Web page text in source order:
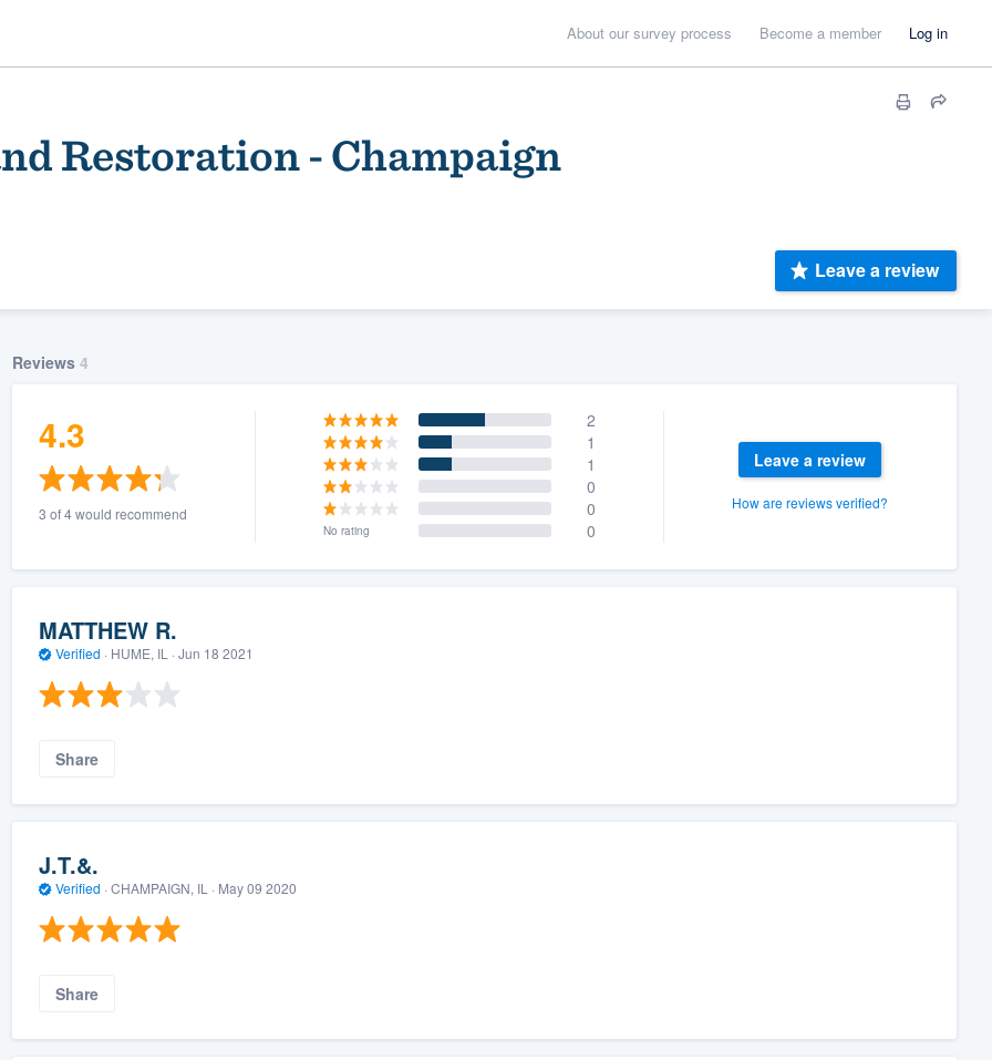
About our survey process Become a member Log in
Restoration - Champaign
Leave a review
Reviews 4
4.3
3 of 4 would recommend
2
1
1
0
0
No rating 0
Leave a review
How are reviews verified?
MATTHEW R.
Verified · HUME, IL · Jun 18 2021
Share
J.T.&.
Verified · CHAMPAIGN, IL · May 09 2020
Share
a demo,
to